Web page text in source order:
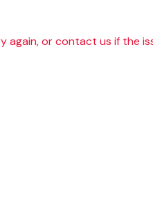
again, or contact us if the